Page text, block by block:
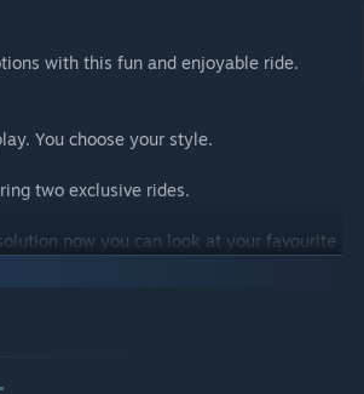
with this fun and enjoyable ride.
You choose your style.
two exclusive rides.
now you can look at your favourite